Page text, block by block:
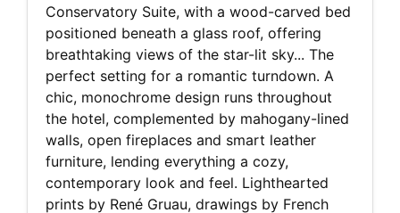
Conservatory Suite, with a wood-carved bed
positioned beneath a glass roof, offering
breathtaking views of the star-lit sky... The
perfect setting for a romantic turndown. A
chic, monochrome design runs throughout
the hotel, complemented by mahogany-lined
walls, open fireplaces and smart leather
furniture, lending everything a cozy,
contemporary look and feel. Lighthearted
prints by René Gruau, drawings by French